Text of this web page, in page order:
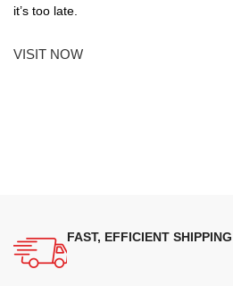
it’s too late.
VISIT NOW
FAST, EFFICIENT SHIPPING